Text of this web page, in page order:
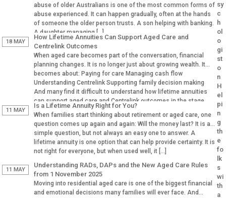
abuse of older Australians is one of the most common forms of
abuse experienced. It can happen gradually, often at the hands
of someone the older person trusts. A son helping with banking.
A daughter managing […]
18 MAY
How Lifetime Annuities Can Support Aged Care and
Centrelink Outcomes
When aged care becomes part of the conversation, financial
planning changes. It is no longer just about growing wealth. It
becomes about: Paying for care Managing cash flow
Understanding Centrelink Supporting family decision making
And many find it difficult to understand how lifetime annuities
can support aged care and Centrelink outcomes in the stage.
Why Aged […]
11 MAY
Is a Lifetime Annuity Right for You?
When families start thinking about retirement or aged care, one
question comes up again and again: Will the money last? It is a
simple question, but not always an easy one to answer. A
lifetime annuity is one option that can help provide certainty. It is
not right for everyone, but when used well, it […]
11 MAY
Understanding RADs, DAPs and the New Aged Care Rules
from 1 November 2025
Moving into residential aged care is one of the biggest financial
and emotional decisions many families will ever face. And
sy
c
h
ol
o
gi
st
o
n
H
el
pi
n
g
th
e
fo
lk
s
wi
th
a